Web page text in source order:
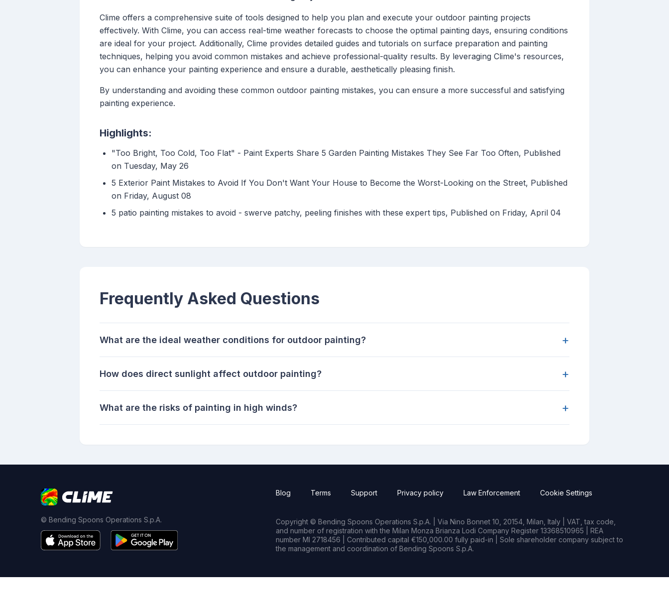
Clime offers a comprehensive suite of tools designed to help you plan and execute your outdoor painting projects
effectively. With Clime, you can access real-time weather forecasts to choose the optimal painting days, ensuring conditions
are ideal for your project. Additionally, Clime provides detailed guides and tutorials on surface preparation and painting
techniques, helping you avoid common mistakes and achieve professional-quality results. By leveraging Clime's resources,
you can enhance your painting experience and ensure a durable, aesthetically pleasing finish.
By understanding and avoiding these common outdoor painting mistakes, you can ensure a more successful and satisfying
painting experience.
Highlights:
"Too Bright, Too Cold, Too Flat" - Paint Experts Share 5 Garden Painting Mistakes They See Far Too Often, Published
on Tuesday, May 26
5 Exterior Paint Mistakes to Avoid If You Don't Want Your House to Become the Worst-Looking on the Street, Published
on Friday, August 08
5 patio painting mistakes to avoid - swerve patchy, peeling finishes with these expert tips, Published on Friday, April 04
Frequently Asked Questions
What are the ideal weather conditions for outdoor painting? +
How does direct sunlight affect outdoor painting? +
What are the risks of painting in high winds? +
© Bending Spoons Operations S.p.A.
Blog Terms Support Privacy policy Law Enforcement Cookie Settings
Copyright © Bending Spoons Operations S.p.A. | Via Nino Bonnet 10, 20154, Milan, Italy | VAT, tax code,
and number of registration with the Milan Monza Brianza Lodi Company Register 13368510965 | REA
number MI 2718456 | Contributed capital €150,000.00 fully paid-in | Sole shareholder company subject to
the management and coordination of Bending Spoons S.p.A.